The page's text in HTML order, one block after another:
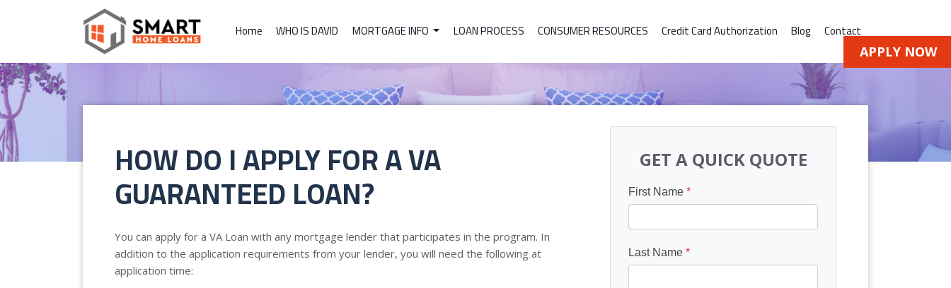
Home WHO IS DAVID MORTGAGE INFO LOAN PROCESS CONSUMER RESOURCES Credit Card Authorization Blog Contact
APPLY NOW
HOW DO I APPLY FOR A VA
GUARANTEED LOAN?
You can apply for a VA Loan with any mortgage lender that participates in the program. In
addition to the application requirements from your lender, you will need the following at
application time:
GET A QUICK QUOTE
First Name *
Last Name *